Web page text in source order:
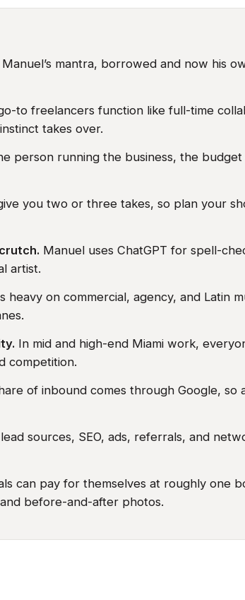
Manuel’s mantra, borrowed and now his
to freelancers function like full-time
takes over.
person running the business, the
you two or three takes, so plan your
Manuel uses ChatGPT for spell-
artist.
heavy on commercial, agency, and Latin
In mid and high-end Miami work,
competition.
of inbound comes through Google, so
sources, SEO, ads, referrals, and
can pay for themselves at roughly one
before-and-after photos.